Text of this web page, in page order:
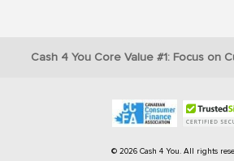
Cash 4 You Core Value #1: Focus on
© 2026 Cash 4 You. All rights